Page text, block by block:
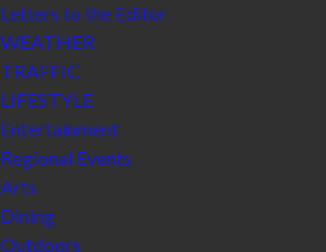
Letters to the Editor
WEATHER
TRAFFIC
LIFESTYLE
Entertainment
Regional Events
Arts
Dining
Outdoors